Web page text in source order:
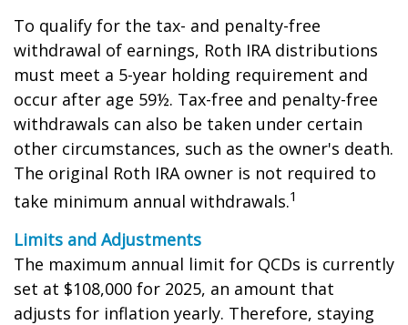
To qualify for the tax- and penalty-free
withdrawal of earnings, Roth IRA distributions
must meet a 5-year holding requirement and
occur after age 59½. Tax-free and penalty-free
withdrawals can also be taken under certain
other circumstances, such as the owner's death.
The original Roth IRA owner is not required to
take minimum annual withdrawals.1
Limits and Adjustments
The maximum annual limit for QCDs is currently
set at $108,000 for 2025, an amount that
adjusts for inflation yearly. Therefore, staying